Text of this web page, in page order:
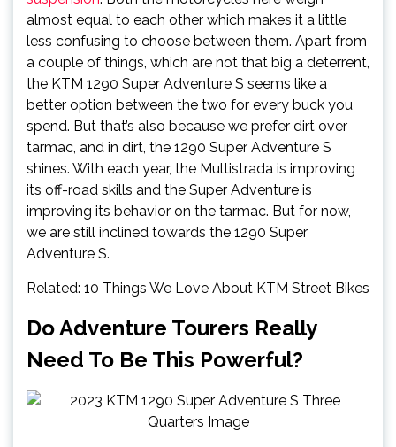
almost equal to each other which makes it a little
less confusing to choose between them. Apart from
a couple of things, which are not that big a deterrent,
the KTM 1290 Super Adventure S seems like a
better option between the two for every buck you
spend. But that’s also because we prefer dirt over
tarmac, and in dirt, the 1290 Super Adventure S
shines. With each year, the Multistrada is improving
its off-road skills and the Super Adventure is
improving its behavior on the tarmac. But for now,
we are still inclined towards the 1290 Super
Adventure S.
Related: 10 Things We Love About KTM Street Bikes
Do Adventure Tourers Really
Need To Be This Powerful?